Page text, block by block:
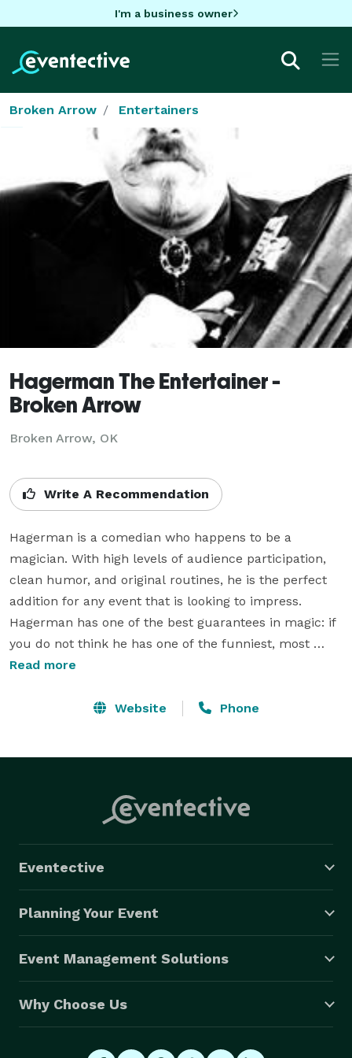
I'm a business owner
Broken Arrow Entertainers
Hagerman The Entertainer -
Broken Arrow
Broken Arrow, OK
Write A Recommendation
Hagerman is a comedian who happens to be a
magician. With high levels of audience participation,
clean humor, and original routines, he is the perfect
addition for any event that is looking to impress.
Hagerman has one of the best guarantees in magic: if
you do not think he has one of the funniest, most
original magic acts you have seen, you do not have to
guarantee that even comes close to this. Hagerman is
Read more
Website Phone
Eventective
Planning Your Event
Event Management Solutions
Why Choose Us